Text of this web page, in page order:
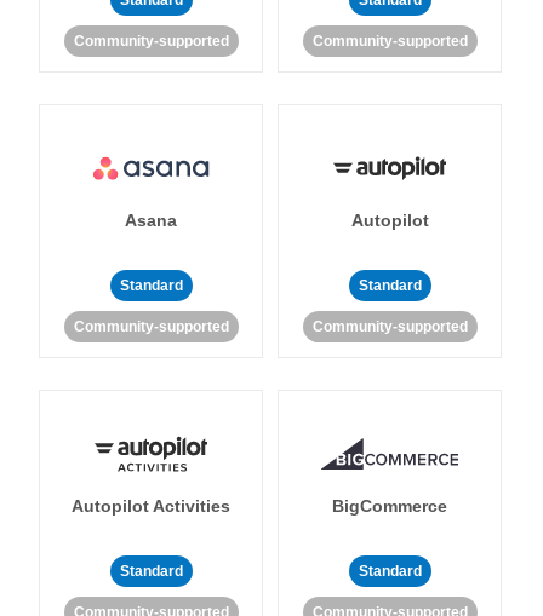
Community-supported Community-supported
Asana
Standard
Community-supported
Autopilot
Standard
Community-supported
Autopilot Activities
Standard
Community-supported
BigCommerce
Standard
Community-supported